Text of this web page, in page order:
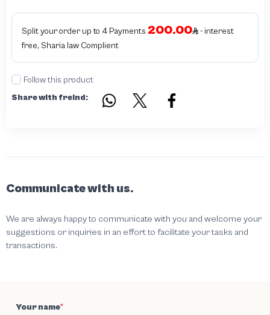
Split your order up to 4 Payments 200.00
- interest
free, Sharia law Complient
Follow this product
Share with freind:
Communicate with us.
We are always happy to communicate with you and welcome your
suggestions or inquiries in an effort to facilitate your tasks and
transactions.
Your name*